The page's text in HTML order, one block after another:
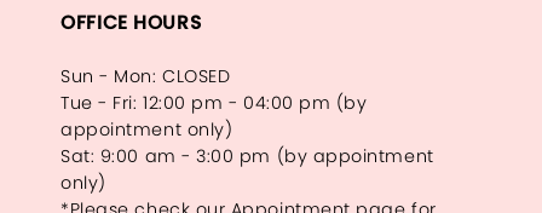
OFFICE HOURS
Sun - Mon: CLOSED
Tue - Fri: 12:00 pm - 04:00 pm (by
appointment only)
Sat: 9:00 am - 3:00 pm (by appointment
only)